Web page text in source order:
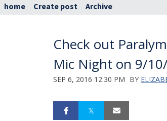
home Create post Archive
Check out
Mic Night on 9/
SEP 6, 2016 12:30 PM BY